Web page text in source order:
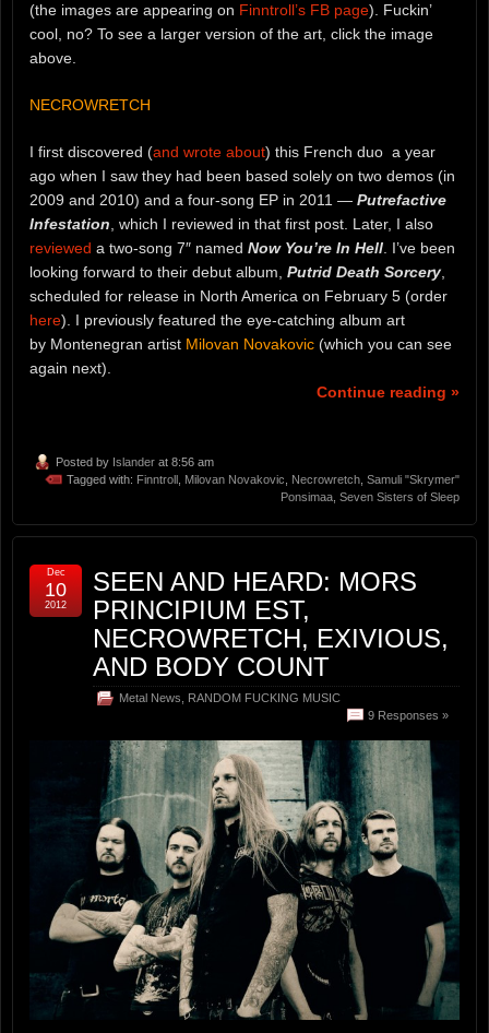
(the images are appearing on Finntroll’s FB page). Fuckin’
cool, no? To see a larger version of the art, click the image
above.
NECROWRETCH
I first discovered (and wrote about) this French duo a year
ago when I saw they had been based solely on two demos (in
2009 and 2010) and a four-song EP in 2011 — Putrefactive
Infestation , which I reviewed in that first post. Later, I also
reviewed a two-song 7″ named Now You’re In Hell . I’ve been
looking forward to their debut album, Putrid Death Sorcery
scheduled for release in North America on February 5 (order
here). I previously featured the eye-catching album art
by Montenegran artist Milovan Novakovic (which you can see
again next).
Continue reading »
Posted by Islander at 8:56 am
Tagged with: Finntroll Milovan Novakovic Necrowretch Samuli "Skrymer"
Ponsimaa Seven Sisters of Sleep
SEEN AND HEARD: MORS
PRINCIPIUM EST,
NECROWRETCH, EXIVIOUS,
AND BODY COUNT
Metal News
RANDOM FUCKING MUSIC
9 Responses »
Dec
10
2012